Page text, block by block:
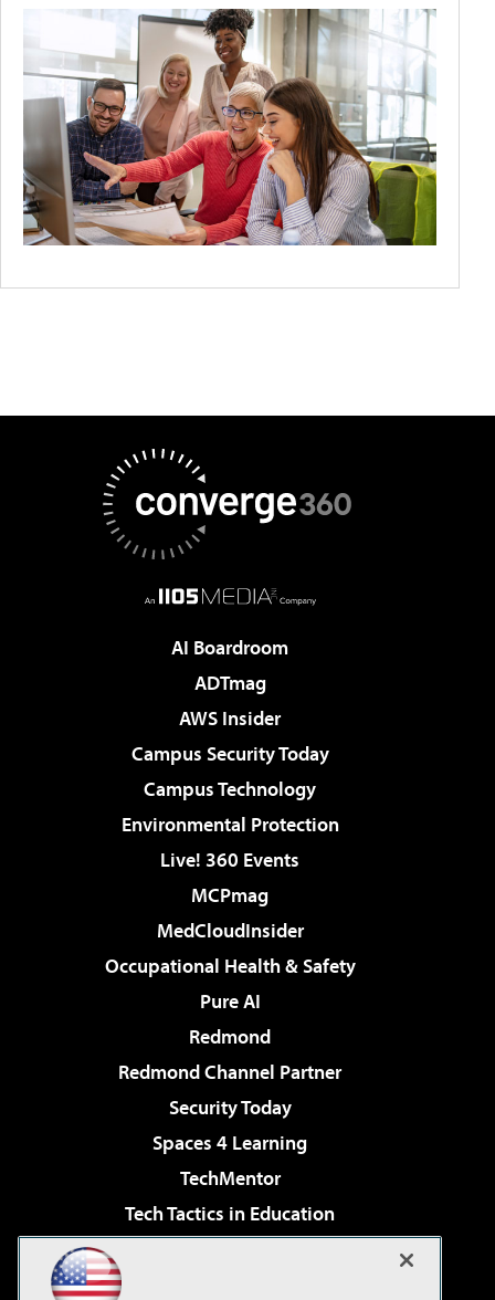
AI Boardroom
ADTmag
AWS Insider
Campus Security Today
Campus Technology
Environmental Protection
Live! 360 Events
MCPmag
MedCloudInsider
Occupational Health & Safety
Pure AI
Redmond
Redmond Channel Partner
Security Today
Spaces 4 Learning
TechMentor
Tech Tactics in Education
Virtualization & Cloud Review